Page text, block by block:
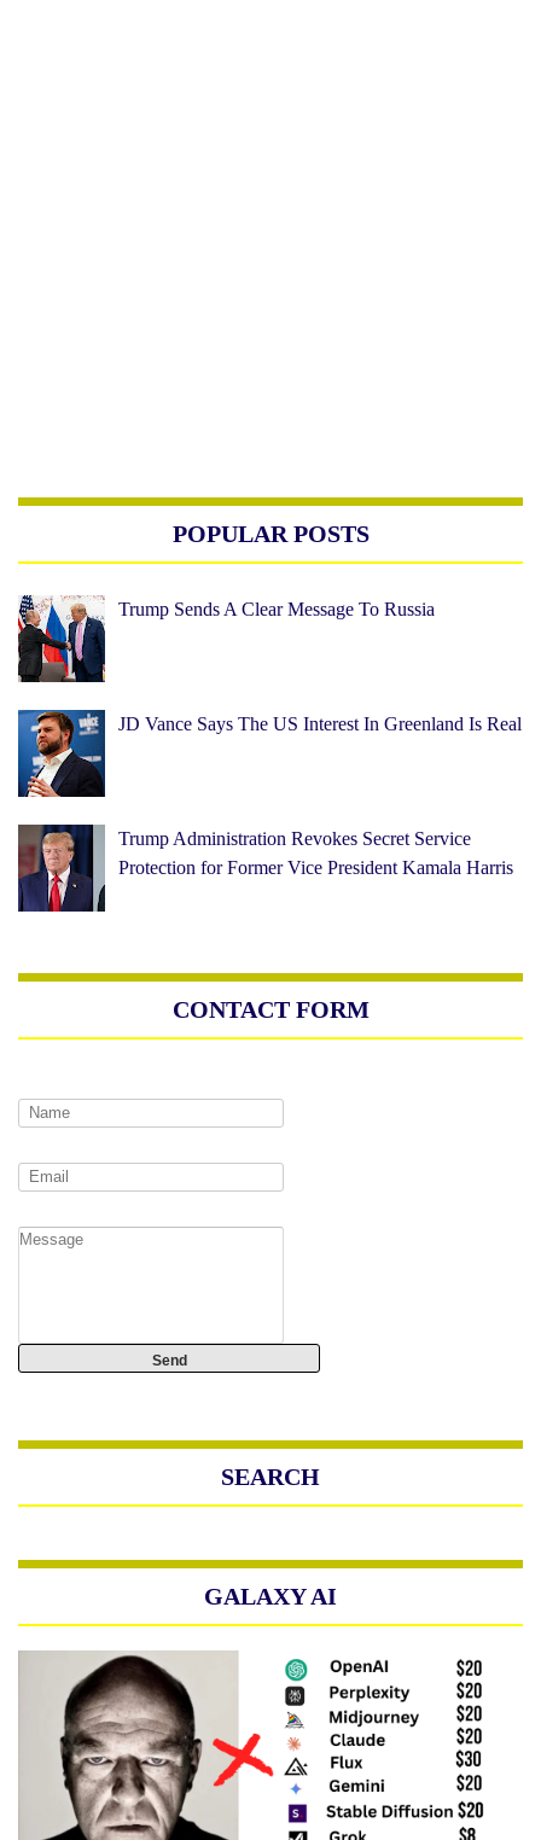
POPULAR POSTS
Trump Sends A Clear Message To Russia
JD Vance Says The US Interest In Greenland Is Real
Trump Administration Revokes Secret Service
Protection for Former Vice President Kamala Harris
CONTACT FORM
SEARCH
GALAXY AI